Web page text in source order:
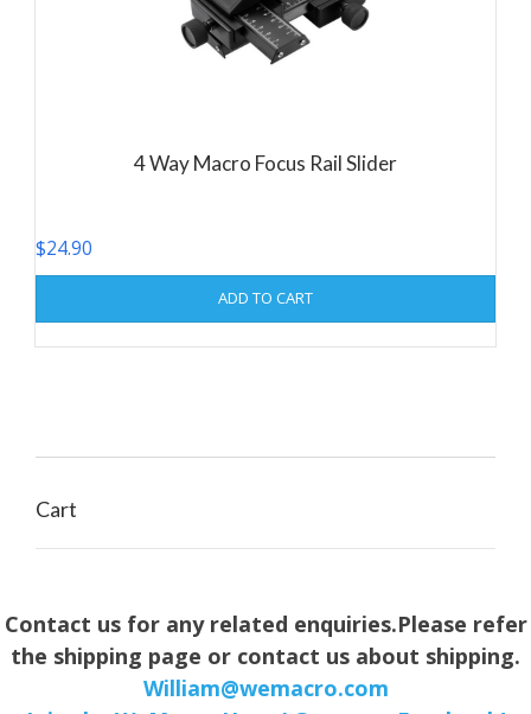
4 Way Macro Focus Rail Slider
$24.90
ADD TO CART
Cart
Contact us for any related enquiries.Please refer
the shipping page or contact us about shipping.
William@wemacro.com